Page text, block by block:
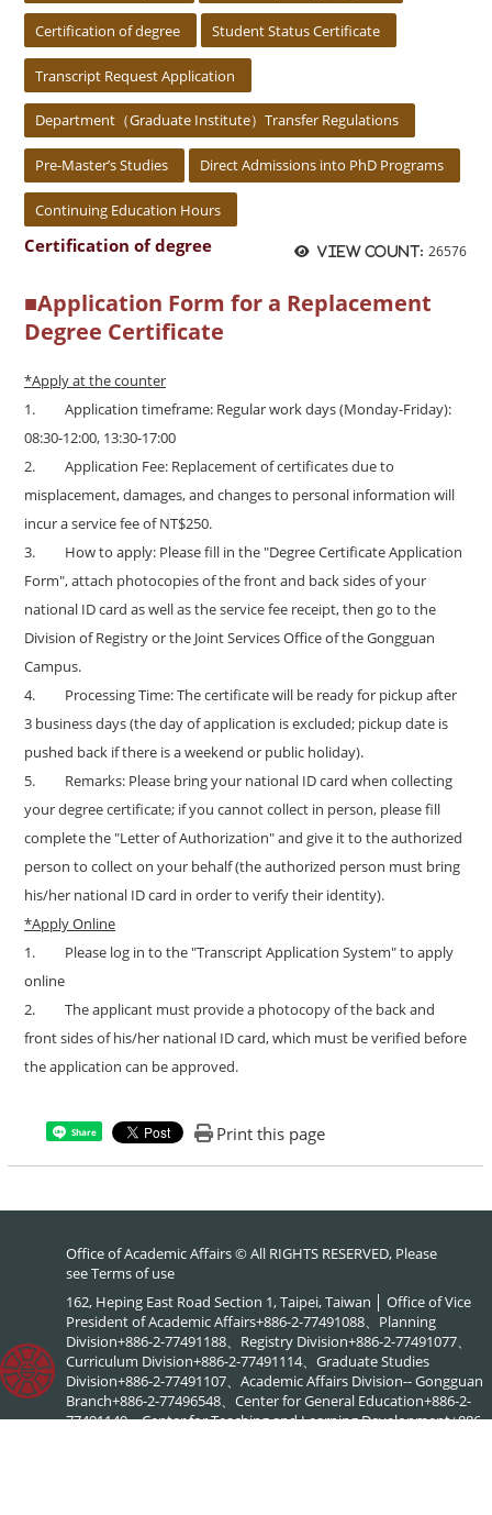
Certification of degree Student Status Certificate
Transcript Request Application
Department（Graduate Institute）Transfer Regulations
Pre-Master’s Studies Direct Admissions into PhD Programs
Continuing Education Hours
View count: 26576
Certification of degree
■Application Form for a Replacement
Degree Certificate
*Apply at the counter
1. Application timeframe: Regular work days (Monday-Friday):
08:30-12:00, 13:30-17:00
2. Application Fee: Replacement of certificates due to
misplacement, damages, and changes to personal information will
incur a service fee of NT$250.
3. How to apply: Please fill in the "Degree Certificate Application
Form", attach photocopies of the front and back sides of your
national ID card as well as the service fee receipt, then go to the
Division of Registry or the Joint Services Office of the Gongguan
Campus.
4. Processing Time: The certificate will be ready for pickup after
3 business days (the day of application is excluded; pickup date is
pushed back if there is a weekend or public holiday).
5. Remarks: Please bring your national ID card when collecting
your degree certificate; if you cannot collect in person, please fill
complete the"Letter of Authorization"and give it to the authorized
person to collect on your behalf (the authorized person must bring
his/her national ID card in order to verify their identity).
*Apply Online
1. Please log in to the "Transcript Application System" to apply
online
2. The applicant must provide a photocopy of the back and
front sides of his/her national ID card, which must be verified before
the application can be approved.
Share Print this page
Office of Academic Affairs © All RIGHTS RESERVED, Please
seeTerms of use
162, Heping East Road Section 1, Taipei, Taiwan │ Office of Vice
President of Academic Affairs+886-2-77491088、Planning
Division+886-2-77491188、Registry Division+886-2-77491077、
Curriculum Division+886-2-77491114、Graduate Studies
Division+886-2-77491107、Academic Affairs Division-- Gongguan
Branch+886-2-77496548、Center for General Education+886-2-
77491149、Center for Teaching and Learning Development+886-